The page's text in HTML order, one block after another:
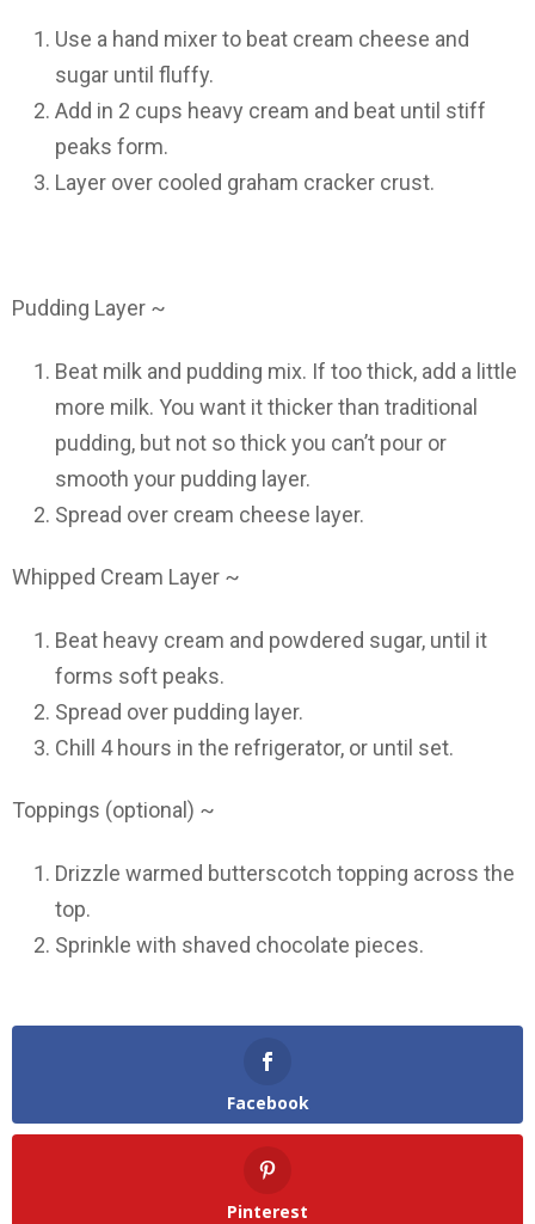
Use a hand mixer to beat cream cheese and
sugar until fluffy.
Add in 2 cups heavy cream and beat until stiff
peaks form.
Layer over cooled graham cracker crust.
Pudding Layer ~
Beat milk and pudding mix. If too thick, add a little
more milk. You want it thicker than traditional
pudding, but not so thick you can’t pour or
smooth your pudding layer.
Spread over cream cheese layer.
Whipped Cream Layer ~
Beat heavy cream and powdered sugar, until it
forms soft peaks.
Spread over pudding layer.
Chill 4 hours in the refrigerator, or until set.
Toppings (optional) ~
Drizzle warmed butterscotch topping across the
top.
Sprinkle with shaved chocolate pieces.
Facebook
Pinterest